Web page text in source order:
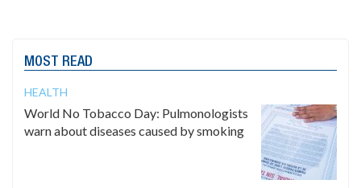
MOST READ
HEALTH
World No Tobacco Day: Pulmonologists
warn about diseases caused by smoking